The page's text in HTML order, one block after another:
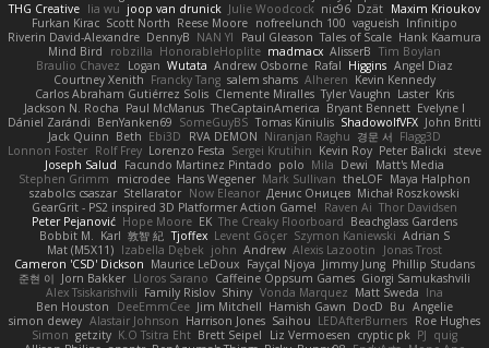
THG Creative lia wu joop van drunick Julie Woodcock nic96 Dzät Maxim Krioukov
Furkan Kirac Scott North Reese Moore nofreelunch 100 vagueish Infinitipo
Riverin David-Alexandre DennyB NAN YI Paul Gleason Tales of Scale Hank Kaamura
Mind Bird
robzilla HonorableHoplite madmacx AlisserB Tim Boylan
Braulio Chavez
Logan Wutata Andrew Osborne Rafal Higgins Angel Diaz
Courtney Xenith Francky Tang salem shams Alheren Kevin Kennedy
Carlos Abraham Gutiérrez Solis Clemente Miralles Tyler Vaughn Laster Kris
Jackson N. Rocha Paul McManus TheCaptainAmerica Bryant Bennett Evelyne I
Dániel Zarándi BenYanken69 SomeGuyBS Tomas Kiniulis ShadowolfVFX John Britti
Jack Quinn Beth Ebi3D RVA DEMON Niranjan Raghu 경문 서 Flagg3D
Lonnon Foster Rolf Frey Lorenzo Festa Sergei Krutihin Kevin Roy Peter Balicki steve
Joseph Salud
Facundo Martinez Pintado polo Mila Dewi
Matt's Media
Stephen Grimm
microdee Hans Wegener Mark Sullivan theLOF Maya Halphon
szabolcs csaszar Stellarator Now Eleanor Денис Оницев Michał Roszkowski
GearGrit - PS2 inspired 3D Platformer Action Game!
Raven Ai Thor Davidsen
Peter Pejanović Hope Moore EK The Creaky Floorboard Beachglass Gardens
Bobbit M. Karl 敦智 紀 Tjoffex Levent Göçer Szymon Kaniewski Adrian S
Mat (M5X11) Izabella Dębek john Andrew Alexis Lazootin
Jonas Trost
Cameron 'CSD' Dickson Maurice LeDoux Fayçal Njoya Jimmy Jung Phillip Studans
준현 이 Jorn Bakker Lloros Sarano Caffeine Oppsum Games Giorgi Samukashvili
Alex Tsiskarishvili Family Rislov Shiny Vonda Marquez Matt Sweda Ina
Ben Houston
DeeEmmCee Jim Mitchell Hamish Gawn DocD Bu Angelie
simon dewey Alastair Johnson Harrison Jones Saihou LEDAfterBurners Roe Hughes
Simon getzity K.O Tsitra Eht Brett Seipel Liz Vermoesen cryptic pk PJ quig